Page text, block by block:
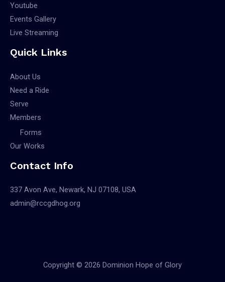
Youtube
Events Gallery
Live Streaming
Quick Links
About Us
Need a Ride
Serve
Members
Forms
Our Works
Contact Info
337 Avon Ave, Newark, NJ 07108, USA
admin@rccgdhog.org
Copyright © 2026 Dominion Hope of Glory